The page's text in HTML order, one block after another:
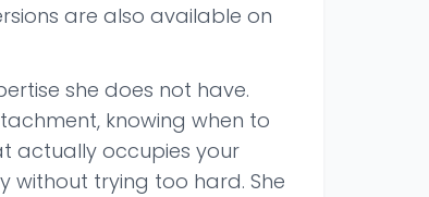
are also available on
she does not have.
knowing when to
actually occupies your
without trying too hard. She